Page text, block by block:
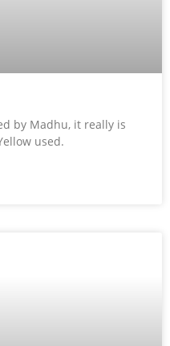
by Madhu, it really is
used.